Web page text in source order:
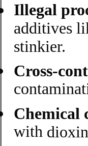
Illegal
additives
stinkier.
Cross-
Chemical
with